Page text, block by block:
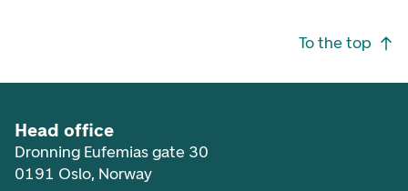
To the top
Head office
Dronning Eufemias gate 30
0191 Oslo, Norway